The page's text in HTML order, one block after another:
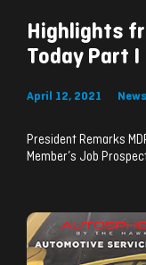
Highlights
Today Part I
April 12, 2021 News
President Remarks
Member’s Job